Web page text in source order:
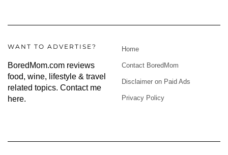
WANT TO ADVERTISE?
BoredMom.com reviews
food, wine, lifestyle & travel
related topics. Contact me
here.
Home
Contact BoredMom
Disclaimer on Paid Ads
Privacy Policy